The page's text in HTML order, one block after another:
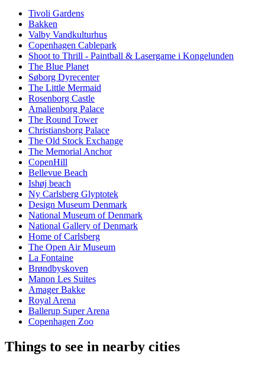
Tivoli Gardens
Bakken
Valby Vandkulturhus
Copenhagen Cablepark
Shoot to Thrill - Paintball & Lasergame i Kongelunden
The Blue Planet
Søborg Dyrecenter
The Little Mermaid
Rosenborg Castle
Amalienborg Palace
The Round Tower
Christiansborg Palace
The Old Stock Exchange
The Memorial Anchor
CopenHill
Bellevue Beach
Ishøj beach
Ny Carlsberg Glyptotek
Design Museum Denmark
National Museum of Denmark
National Gallery of Denmark
Home of Carlsberg
The Open Air Museum
La Fontaine
Brøndbyskoven
Manon Les Suites
Amager Bakke
Royal Arena
Ballerup Super Arena
Copenhagen Zoo
Things to see in nearby cities